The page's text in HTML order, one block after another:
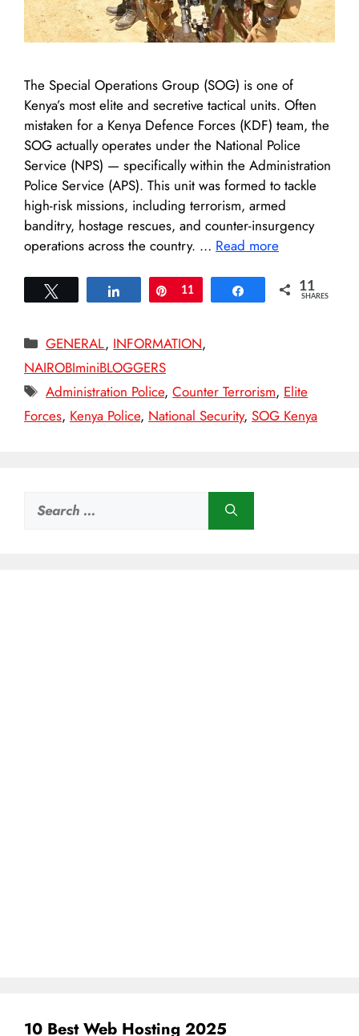
The Special Operations Group (SOG) is one of
Kenya’s most elite and secretive tactical units. Often
mistaken for a Kenya Defence Forces (KDF) team, the
SOG actually operates under the National Police
Service (NPS) — specifically within the Administration
Police Service (APS). This unit was formed to tackle
high-risk missions, including terrorism, armed
banditry, hostage rescues, and counter-insurgency
operations across the country. … Read more
Share Pin
11 Share 11
SHARES
Categories
GENERAL, INFORMATION,
NAIROBIminiBLOGGERS
Tags
Administration Police,Counter Terrorism, Elite
Forces, Kenya Police, National Security, SOG Kenya
for:
10 Best Web Hosting 2025